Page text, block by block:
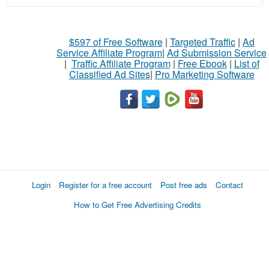
$597 of Free Software| Targeted Traffic| Ad
Service Affiliate Program| Ad Submission Service
| Traffic Affiliate Program| Free Ebook| List of
Classified Ad Sites| Pro Marketing Software
Login Register for a free account Post free ads
Contact
How to Get Free Advertising Credits